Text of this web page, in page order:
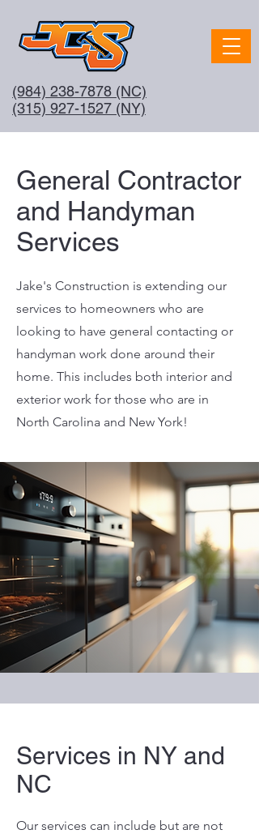
(984) 238-7878 (NC)
(315) 927-1527 (NY)
General Contractor
and Handyman
Services
Jake's Construction is extending our
services to homeowners who are
looking to have general contacting or
handyman work done around their
home. This includes both interior and
exterior work for those who are in
North Carolina and New York!
Services in NY and
NC
Our services can include but are not